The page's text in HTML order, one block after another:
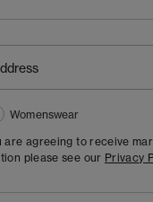
Womenswear
are agreeing to receive
please see our Privacy